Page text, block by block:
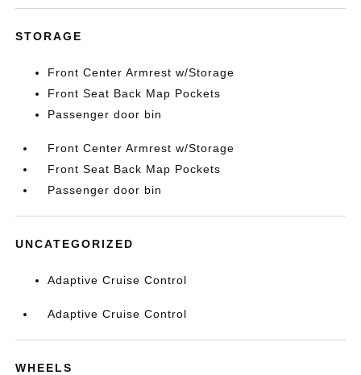
STORAGE
Front Center Armrest w/Storage
Front Seat Back Map Pockets
Passenger door bin
Front Center Armrest w/Storage
Front Seat Back Map Pockets
Passenger door bin
UNCATEGORIZED
Adaptive Cruise Control
Adaptive Cruise Control
WHEELS